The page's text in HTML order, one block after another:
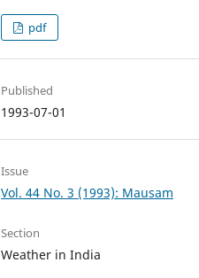
pdf
Published
1993-07-01
Issue
Vol. 44 No. 3 (1993): Mausam
Section
Weather in India